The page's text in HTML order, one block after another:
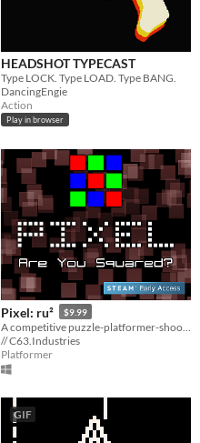
HEADSHOT TYPECAST
Type LOCK. Type LOAD. Type BANG.
DancingEngie
Action
Play in browser
Pixel: ru² $9.99
// C63.Industries
Platformer
GIF